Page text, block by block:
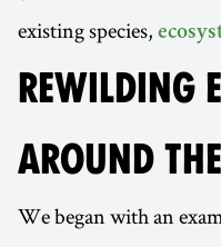
existing species,
REWILDING
AROUND
We began with an